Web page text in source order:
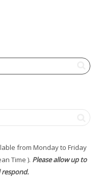
from Monday to Friday
Time ). Please allow up to
respond.